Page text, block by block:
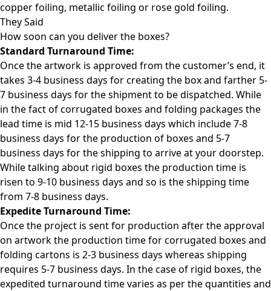
copper foiling, metallic foiling or rose gold foiling.
They Said
How soon can you deliver the boxes?
Standard Turnaround Time:
Once the artwork is approved from the customer’s end, it
takes 3-4 business days for creating the box and farther 5-
7 business days for the shipment to be dispatched. While
in the fact of corrugated boxes and folding packages the
lead time is mid 12-15 business days which include 7-8
business days for the production of boxes and 5-7
business days for the shipping to arrive at your doorstep.
While talking about rigid boxes the production time is
risen to 9-10 business days and so is the shipping time
from 7-8 business days.
Expedite Turnaround Time:
Once the project is sent for production after the approval
on artwork the production time for corrugated boxes and
folding cartons is 2-3 business days whereas shipping
requires 5-7 business days. In the case of rigid boxes, the
expedited turnaround time varies as per the quantities and